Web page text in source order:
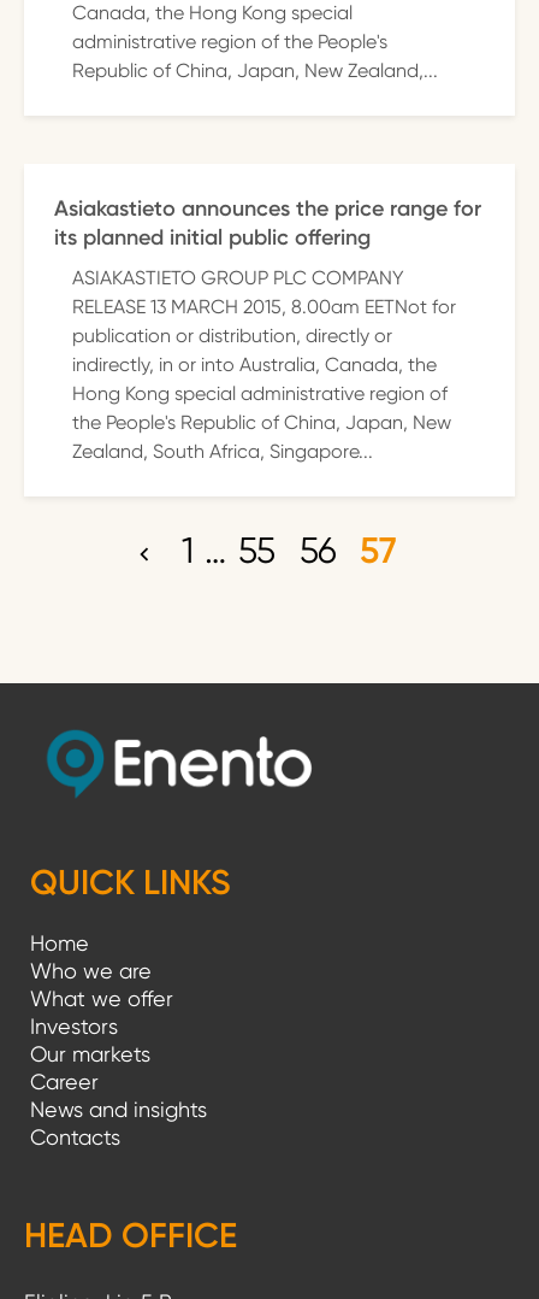
Canada, the Hong Kong special
administrative region of the People's
Republic of China, Japan, New Zealand,...
Asiakastieto announces the price range for
its planned initial public offering
ASIAKASTIETO GROUP PLC COMPANY
RELEASE 13 MARCH 2015, 8.00am EETNot for
publication or distribution, directly or
indirectly, in or into Australia, Canada, the
Hong Kong special administrative region of
the People's Republic of China, Japan, New
Zealand, South Africa, Singapore...
P
s
p
1 … 55 56 57
QUICK LINKS
Home
Who we are
What we offer
Investors
Our markets
Career
News and insights
Contacts
HEAD OFFICE